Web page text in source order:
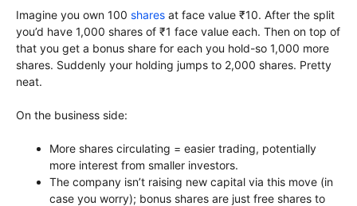
Imagine you own 100 shares at face value ₹10. After the split
you’d have 1,000 shares of ₹1 face value each. Then on top of
that you get a bonus share for each you hold-so 1,000 more
shares. Suddenly your holding jumps to 2,000 shares. Pretty
neat.
On the business side:
More shares circulating = easier trading, potentially
more interest from smaller investors.
The company isn’t raising new capital via this move (in
case you worry); bonus shares are just free shares to